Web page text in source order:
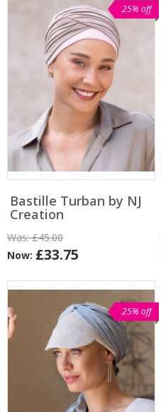
25% off
Bastille Turban by NJ
Creation
Was:£45.00
Now: £33.75
25% off